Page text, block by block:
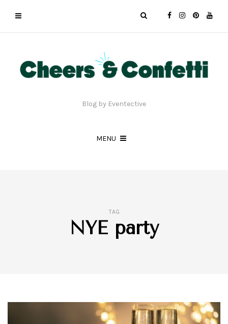
Blog by Eventective
MENU
TAG
NYE party